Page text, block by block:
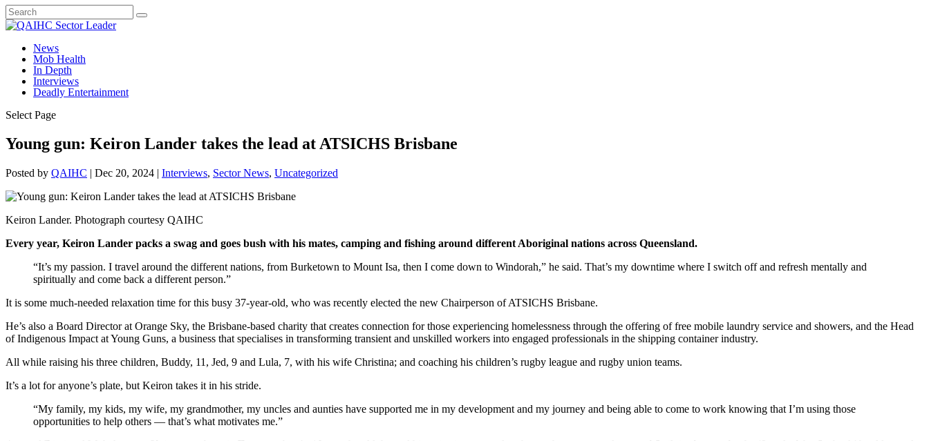
News
Mob Health
In Depth
Interviews
Deadly Entertainment
Select Page
Young gun: Keiron Lander takes the lead at ATSICHS Brisbane
Posted by QAIHC | Dec 20, 2024 | Interviews, Sector News, Uncategorized
Keiron Lander. Photograph courtesy QAIHC
Every year, Keiron Lander packs a swag and goes bush with his mates, camping and fishing around different Aboriginal nations across Queensland.
“It’s my passion. I travel around the different nations, from Burketown to Mount Isa, then I come down to Windorah,” he said. That’s my downtime where I switch off and refresh mentally and
spiritually and come back a different person.”
It is some much-needed relaxation time for this busy 37-year-old, who was recently elected the new Chairperson of ATSICHS Brisbane.
He’s also a Board Director at Orange Sky, the Brisbane-based charity that creates connection for those experiencing homelessness through the offering of free mobile laundry service and showers, and the Head
of Indigenous Impact at Young Guns, a business that specialises in transforming transient and unskilled workers into engaged professionals in the shipping container industry.
All while raising his three children, Buddy, 11, Jed, 9 and Lula, 7, with his wife Christina; and coaching his children’s rugby league and rugby union teams.
It’s a lot for anyone’s plate, but Keiron takes it in his stride.
“My family, my kids, my wife, my grandmother, my uncles and aunties have supported me in my development and my journey and being able to come to work knowing that I’m using those
opportunities to help others — that’s what motivates me.”